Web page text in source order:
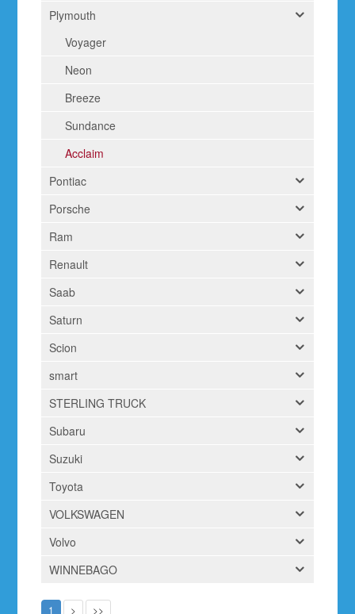
Plymouth
Voyager
Neon
Breeze
Sundance
Acclaim
Pontiac
Porsche
Ram
Renault
Saab
Saturn
Scion
smart
STERLING TRUCK
Subaru
Suzuki
Toyota
VOLKSWAGEN
Volvo
WINNEBAGO
1 > >>